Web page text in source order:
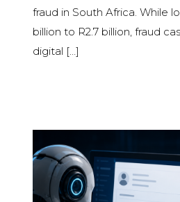
fraud in South Africa. While
billion to R2.7 billion, fraud
digital […]